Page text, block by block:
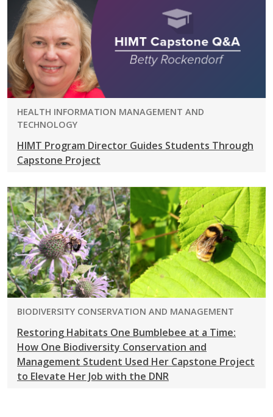
PROGRAM:
HEALTH INFORMATION MANAGEMENT AND
TECHNOLOGY
HIMT Program Director Guides Students Through
Capstone Project
PROGRAM:
BIODIVERSITY CONSERVATION AND MANAGEMENT
Restoring Habitats One Bumblebee at a Time:
How One Biodiversity Conservation and
Management Student Used Her Capstone Project
to Elevate Her Job with the DNR